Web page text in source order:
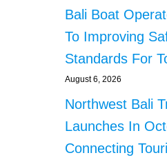
Bali Boat
To Improving
Standards For
August 6, 2026
Northwest Bali
Launches In
Connecting